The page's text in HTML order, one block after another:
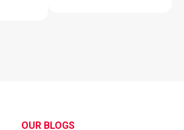
OUR BLOGS